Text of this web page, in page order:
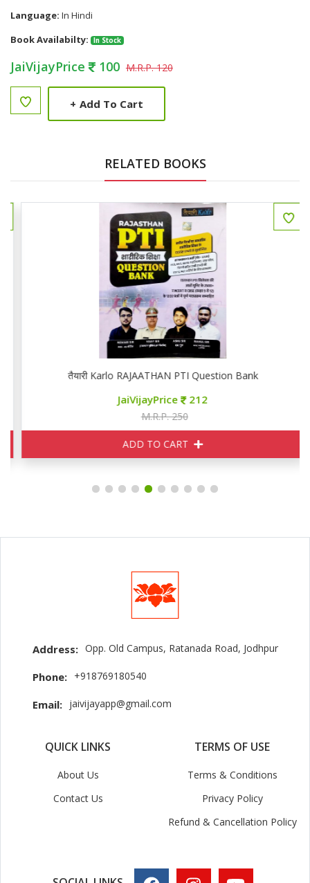
Language: In Hindi
Book Availabilty:
In Stock
JaiVijayPrice 100 M.R.P. 120
+ Add To Cart
RELATED BOOKS
तैयारी Karlo RAJAATHAN PTI Question Bank
JaiVijayPrice 212
M.R.P. 250
ADD TO CART
Address: Opp. Old Campus, Ratanada Road, Jodhpur
Phone: +918769180540
Email: jaivijayapp@gmail.com
QUICK LINKS
About Us
Contact Us
TERMS OF USE
Terms & Conditions
Privacy Policy
Refund & Cancellation Policy